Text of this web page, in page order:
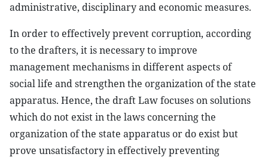
administrative, disciplinary and economic measures.
In order to effectively prevent corruption, according
to the drafters, it is necessary to improve
management mechanisms in different aspects of
social life and strengthen the organization of the state
apparatus. Hence, the draft Law focuses on solutions
which do not exist in the laws concerning the
organization of the state apparatus or do exist but
prove unsatisfactory in effectively preventing